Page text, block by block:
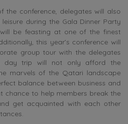
the conference, delegates will also
during the Gala Dinner Party
be feasting at one of the finest
this year’s conference will
group tour with the delegates
day trip will not only afford the
marvels of the Qatari landscape
balance between business and
chance to help members break the
get acquainted with each other